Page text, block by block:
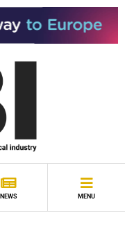
NEWS MENU